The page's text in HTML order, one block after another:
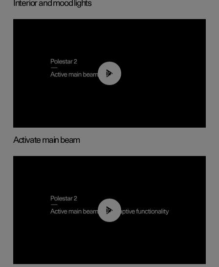
Interior and mood lights
00:40
Activate main beam
00:40